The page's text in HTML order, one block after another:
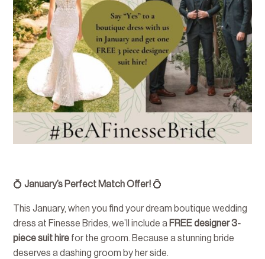
💍 January’s Perfect Match Offer! 💍
This January, when you find your dream boutique wedding
dress at Finesse Brides, we’ll include a FREE designer 3-
piece suit hire for the groom. Because a stunning bride
deserves a dashing groom by her side.